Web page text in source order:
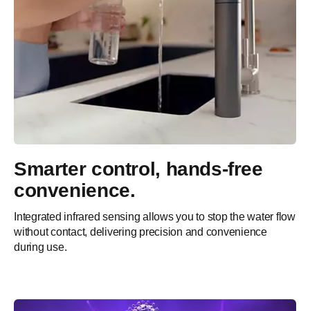
Smarter control, hands-free
convenience.
Integrated infrared sensing allows you to stop the water flow
without contact, delivering precision and convenience
during use.​